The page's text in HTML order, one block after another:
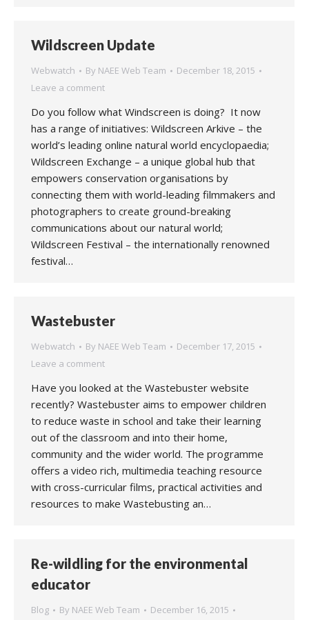
Wildscreen Update
Webwatch By NAEE Web Team
December 18, 2015
Leave a comment
Do you follow what Windscreen is doing? It now
has a range of initiatives: Wildscreen Arkive – the
world’s leading online natural world encyclopaedia;
Wildscreen Exchange – a unique global hub that
empowers conservation organisations by
connecting them with world-leading filmmakers and
photographers to create ground-breaking
communications about our natural world;
Wildscreen Festival – the internationally renowned
festival…
Wastebuster
Webwatch By NAEE Web Team
December 17, 2015
Leave a comment
Have you looked at the Wastebuster website
recently? Wastebuster aims to empower children
to reduce waste in school and take their learning
out of the classroom and into their home,
community and the wider world. The programme
offers a video rich, multimedia teaching resource
with cross-curricular films, practical activities and
resources to make Wastebusting an…
Re-wildling for the environmental
educator
Blog By NAEE Web Team
December 16, 2015